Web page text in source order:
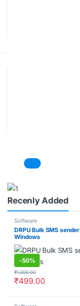
Recenly Added
Software
DRPU Bulk SMS sender
Windows
-50%
₹499.00
₹1,000.00